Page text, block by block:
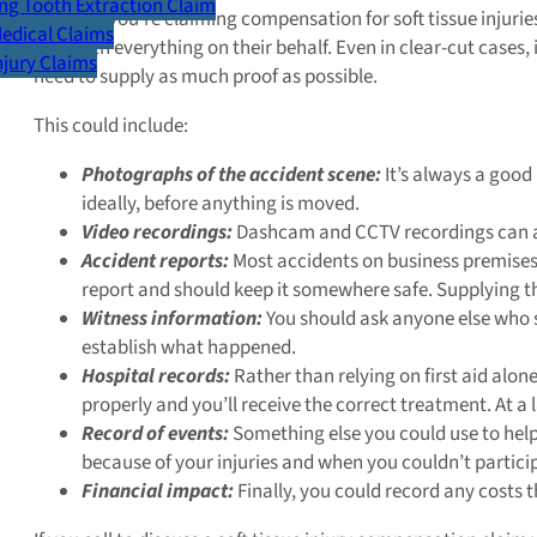
Tooth Extraction Claim
Claims
Claims
Whether you’re claiming compensation for soft tissue
deal with everything on their behalf. Even in clear-cut
need to supply as much proof as possible.
This could include:
Photographs of the accident scene:It’s always a
ideally, before anything is moved.
Video recordings:Dashcam and CCTV recordings
Accident reports:Most accidents on business
report and should keep it somewhere safe.
Witness information:You should ask anyone else
establish what happened.
Hospital records:Rather than relying on first aid
properly and you’ll receive the correct treatment. At
Record of events:Something else you could use to
because of your injuries and when you couldn’t
Financial impact:Finally, you could record any costs